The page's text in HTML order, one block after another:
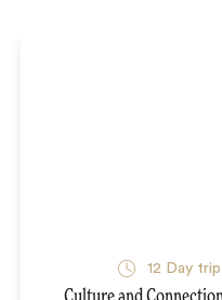
12 Day trip